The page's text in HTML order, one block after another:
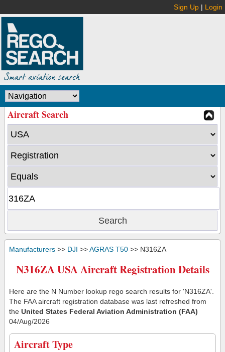
Sign Up | Login
Aircraft Search
Manufacturers >> DJI >>AGRAS T50 >> N316ZA
N316ZA USA Aircraft Registration Details
Here are the N Number lookup rego search results for 'N316ZA'.
The FAA aircraft registration database was last refreshed from
the United States Federal Aviation Administration (FAA)
04/Aug/2026
Aircraft Type